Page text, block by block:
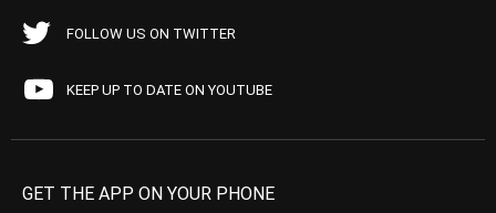
FOLLOW US ON TWITTER
KEEP UP TO DATE ON YOUTUBE
GET THE APP ON YOUR PHONE